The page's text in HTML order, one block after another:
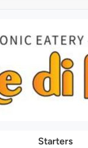
Starters